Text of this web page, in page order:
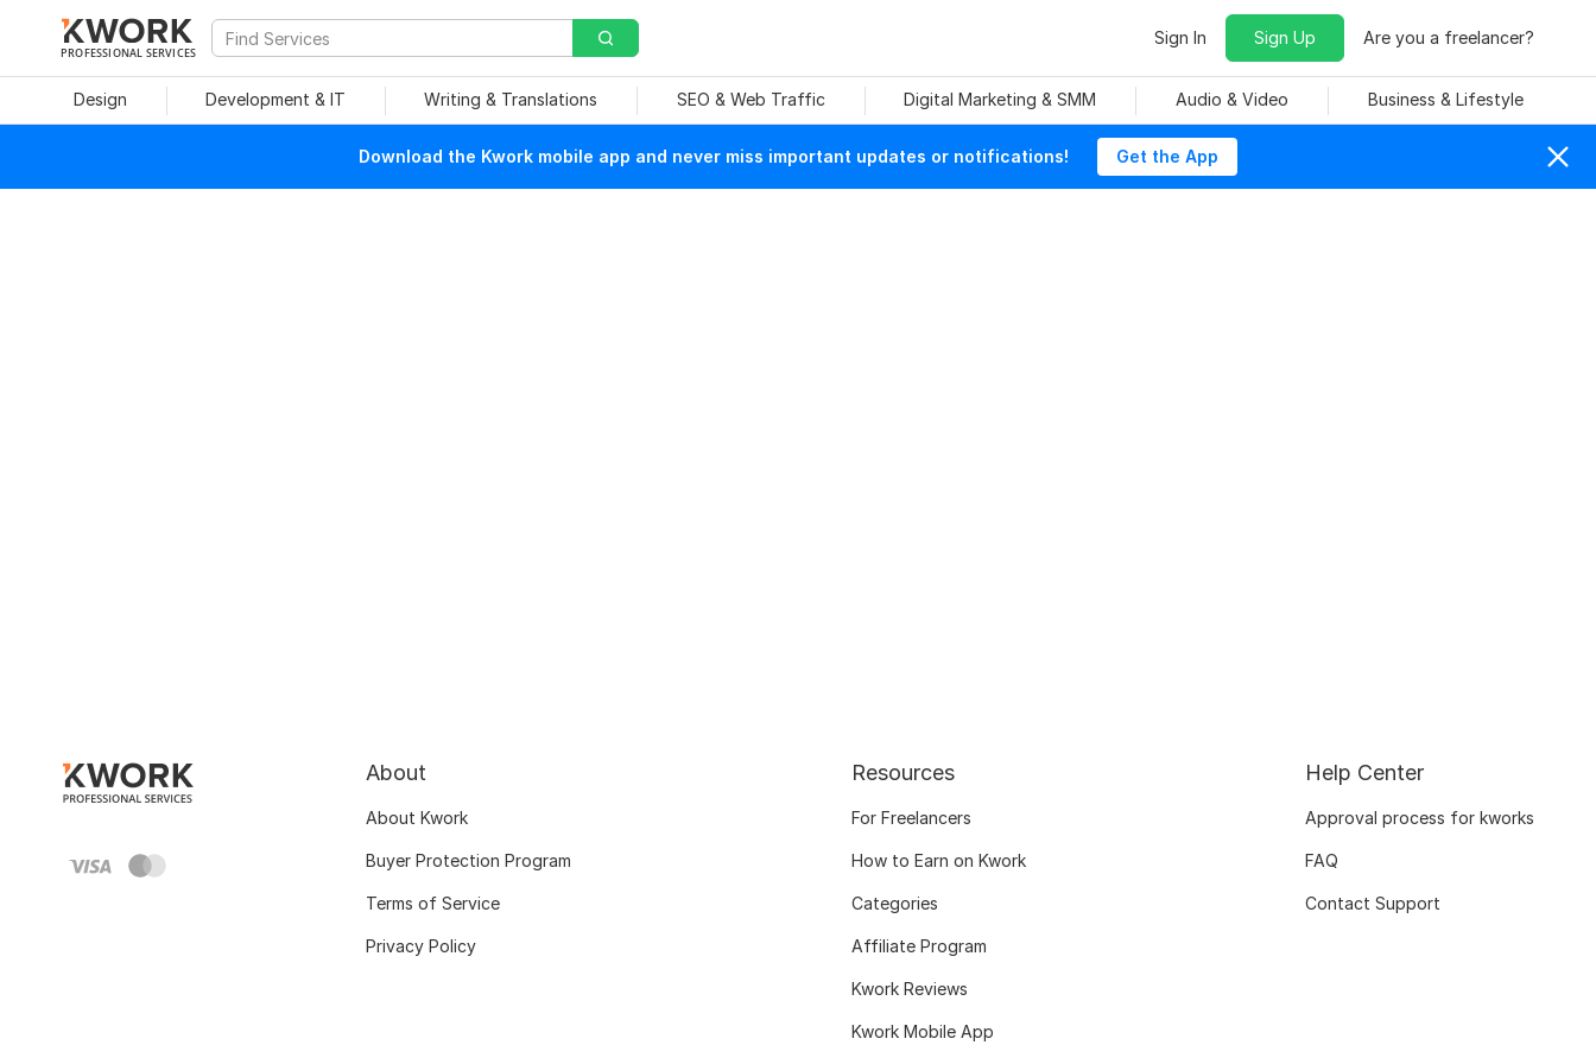
PROFESSIONAL SERVICES
Sign In Sign Up Are you a freelancer?
Design Development & IT Writing & Translations SEO & Web Traffic Digital Marketing & SMM Audio & Video Business & Lifestyle
Download the Kwork mobile app and never miss important updates or notifications! Get the App
About
About Kwork
Buyer Protection Program
Terms of Service
Privacy Policy
Resources
For Freelancers
How to Earn on Kwork
Categories
Affiliate Program
Kwork Reviews
Kwork Mobile App
Help Center
Approval process for kworks
FAQ
Contact Support